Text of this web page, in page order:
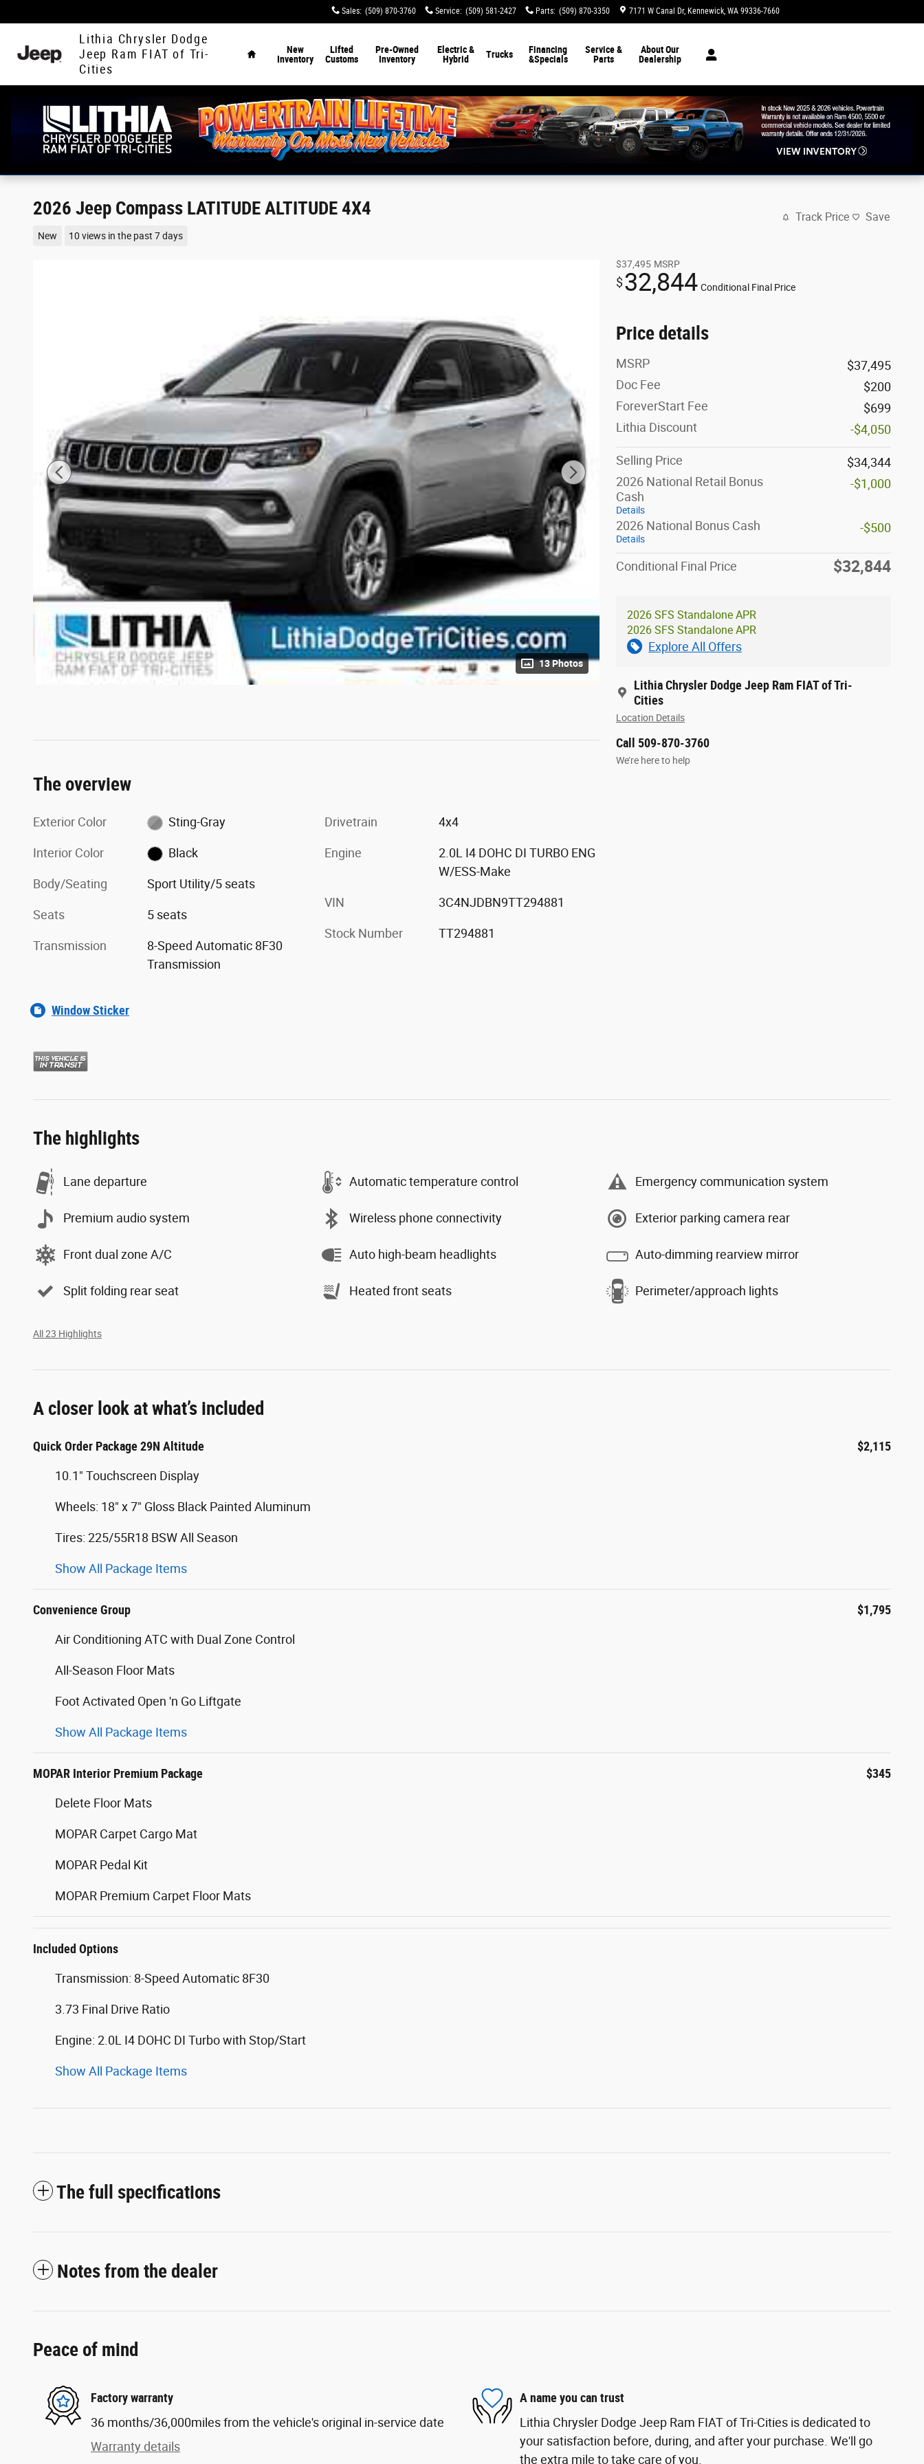
Sales: (509) 870-3760 Service: (509) 581-2427 Parts: (509) 870-3350 7171 W Canal Dr Kennewick, WA 99336-7660
Lithia Chrysler Dodge
Jeep Ram FIAT of Tri-
Cities
New
Inventory
Lifted
Customs
Pre-Owned
Inventory
Electric &
Hybrid
Trucks
Financing
&Specials
Service &
Parts
About Our
Dealership
2026 Jeep Compass LATITUDE ALTITUDE 4X4
New 10 views in the past 7 days
Track Price Save
13 Photos
$37,495 MSRP
$32,844 Conditional Final Price
Price details
MSRP
$37,495
Doc Fee
$200
ForeverStart Fee
$699
Lithia Discount
-$4,050
Selling Price
$34,344
2026 National Retail Bonus
Cash
Details
-$1,000
2026 National Bonus Cash
Details
-$500
Conditional Final Price $32,844
2026 SFS Standalone APR
2026 SFS Standalone APR
Explore All Offers
Lithia Chrysler Dodge Jeep Ram FIAT of Tri-
Cities
Location Details
Call 509-870-3760
We’re here to help
The overview
Exterior Color Sting-Gray
Interior Color Black
Body/Seating Sport Utility/5 seats
Seats 5 seats
Transmission
8-Speed Automatic 8F30
Transmission
Drivetrain 4x4
Engine
2.0L I4 DOHC DI TURBO ENG
W/ESS-Make
VIN 3C4NJDBN9TT294881
Stock Number TT294881
Window Sticker
The highlights
Lane departure Automatic temperature control Emergency communication system
Premium audio system Wireless phone connectivity Exterior parking camera rear
Front dual zone A/C Auto high-beam headlights Auto-dimming rearview mirror
Split folding rear seat Heated front seats Perimeter/approach lights
All 23 Highlights
A closer look at what’s included
Quick Order Package 29N Altitude $2,115
10.1" Touchscreen Display
Wheels: 18" x 7" Gloss Black Painted Aluminum
Tires: 225/55R18 BSW All Season
Show All Package Items
Convenience Group $1,795
Air Conditioning ATC with Dual Zone Control
All-Season Floor Mats
Foot Activated Open 'n Go Liftgate
Show All Package Items
MOPAR Interior Premium Package $345
Delete Floor Mats
MOPAR Carpet Cargo Mat
MOPAR Pedal Kit
MOPAR Premium Carpet Floor Mats
Included Options
Transmission: 8-Speed Automatic 8F30
3.73 Final Drive Ratio
Engine: 2.0L I4 DOHC DI Turbo with Stop/Start
Show All Package Items
The full specifications
Notes from the dealer
Peace of mind
Factory warranty
36 months/36,000miles from the vehicle's original in-service date
Warranty details
A name you can trust
Lithia Chrysler Dodge Jeep Ram FIAT of Tri-Cities is dedicated to
your satisfaction before, during, and after your purchase. We'll go
the extra mile to take care of you.